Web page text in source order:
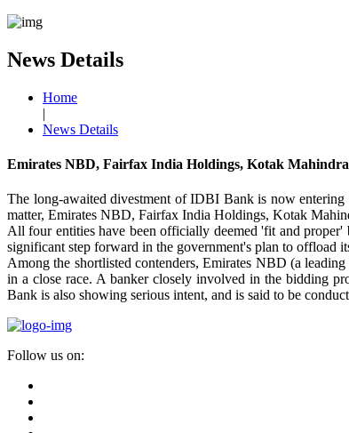
News Details
Home
|
News Details
Emirates NBD, Fairfax India Holdings, Kotak
The long-awaited divestment of IDBI Bank is now
matter, Emirates NBD, Fairfax India Holdings, Kotak
All four entities have been officially deemed 'fit and
significant step forward in the government's plan to offload
Among the shortlisted contenders, Emirates NBD (a
in a close race. A banker closely involved in the bidding
Bank is also showing serious intent, and is said to be
Follow us on: